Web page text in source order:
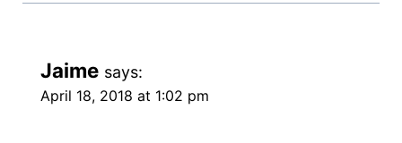
Jaime says:
April 18, 2018 at 1:02 pm